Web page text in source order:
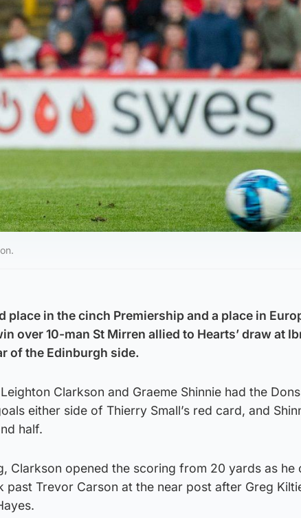
place in the cinch Premiership and a place in
over 10-man St Mirren allied to Hearts’ draw at
of the Edinburgh side.
Clarkson and Graeme Shinnie had the
either side of Thierry Small’s red card, and
half.
Clarkson opened the scoring from 20 yards as he
Trevor Carson at the near post after Greg